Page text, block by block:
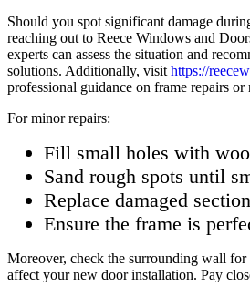
Should you spot significant damage
reaching out to Reece Windows and
experts can assess the situation and
solutions. Additionally, visit https://
professional guidance on frame repairs or
For minor repairs:
Fill small holes with
Sand rough spots until
Replace damaged
Ensure the frame is
Moreover, check the surrounding wall for
affect your new door installation. Pay